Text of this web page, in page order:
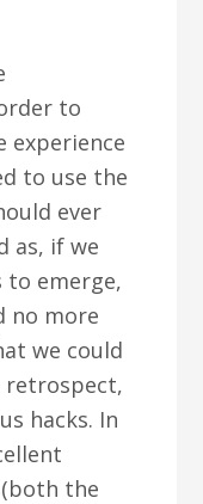
to
experience
to use the
ever
as, if we
to emerge,
no more
we could
retrospect,
hacks. In
the